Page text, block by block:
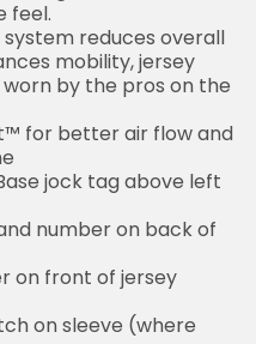
feel.
reduces overall
mobility, jersey
by the pros on the
for better air flow and
jock tag above left
number on back of
on front of jersey
on sleeve (where